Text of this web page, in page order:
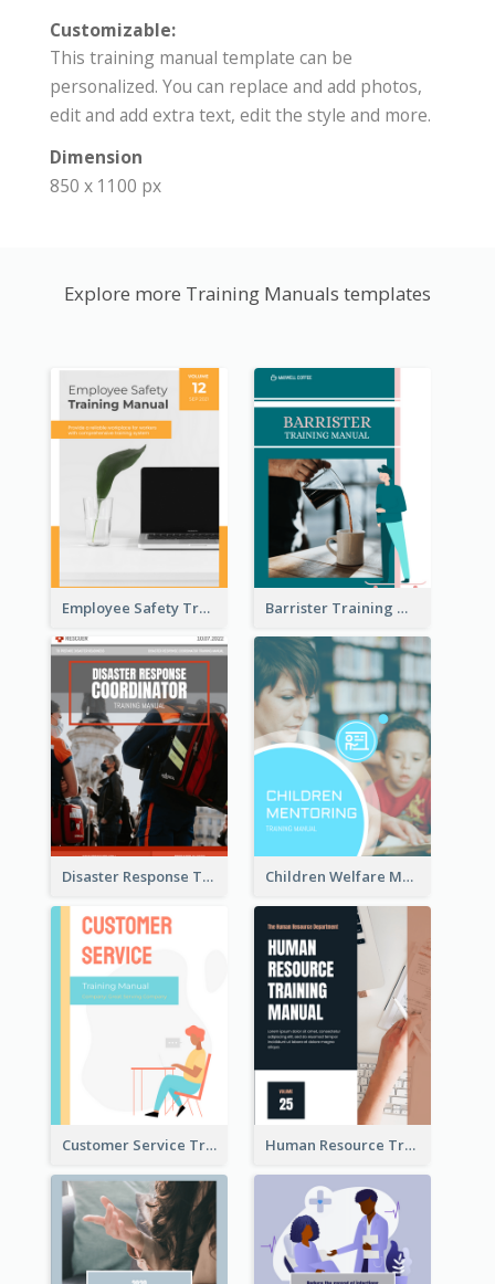
Customizable:
This training manual template can be
personalized. You can replace and add photos,
edit and add extra text, edit the style and more.
Dimension
850 x 1100 px
Explore more Training Manuals templates
Employee Safety Training Manual Barrister Training Manual
Disaster Response Training Manual Children Welfare Mentor Training Manual
Customer Service Training Manual Human Resource Training Manual